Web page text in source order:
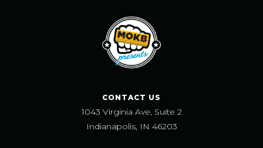
CONTACT US
1043 Virginia Ave, Suite 2
Indianapolis, IN 46203